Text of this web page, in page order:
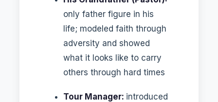
only father figure in his
life; modeled faith through
adversity and showed
what it looks like to carry
others through hard times
Tour Manager: introduced